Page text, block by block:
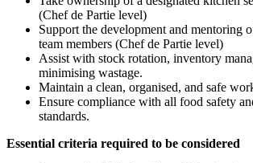
(Chef de Partie level)
Support the development and mentoring
team members (Chef de Partie level)
Assist with stock rotation, inventory
minimising wastage.
Maintain a clean, organised, and safe
Ensure compliance with all food safety
standards.
Essential criteria required to be considered